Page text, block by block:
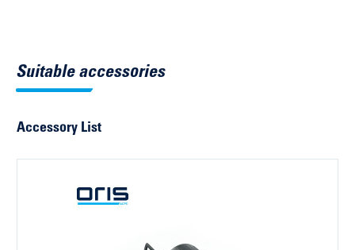
Search by vehicle identification number
Suitable accessories
Accessory List